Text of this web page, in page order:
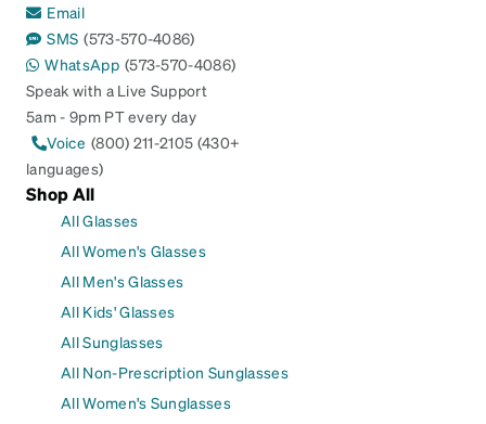
Email
SMS (573-570-4086)
WhatsApp (573-570-4086)
Speak with a Live Support
5am - 9pm PT every day
Voice (800) 211-2105 (430+
languages)
Shop All
All Glasses
All Women's Glasses
All Men's Glasses
All Kids' Glasses
All Sunglasses
All Non-Prescription Sunglasses
All Women's Sunglasses